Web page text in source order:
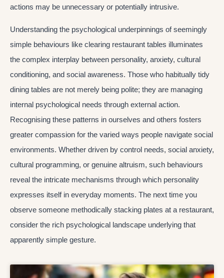
actions may be unnecessary or potentially intrusive.
Understanding the psychological underpinnings of seemingly
simple behaviours like clearing restaurant tables illuminates
the complex interplay between personality, anxiety, cultural
conditioning, and social awareness. Those who habitually tidy
dining tables are not merely being polite; they are managing
internal psychological needs through external action.
Recognising these patterns in ourselves and others fosters
greater compassion for the varied ways people navigate social
environments. Whether driven by control needs, social anxiety,
cultural programming, or genuine altruism, such behaviours
reveal the intricate mechanisms through which personality
expresses itself in everyday moments. The next time you
observe someone methodically stacking plates at a restaurant,
consider the rich psychological landscape underlying that
apparently simple gesture.